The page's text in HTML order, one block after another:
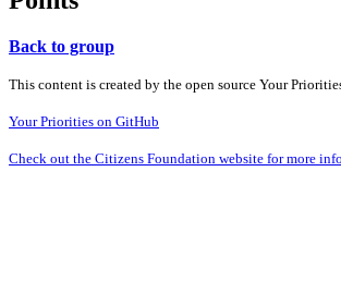
Back to group
This content is created by the open source Your
Your Priorities on GitHub
Check out the Citizens Foundation website for more